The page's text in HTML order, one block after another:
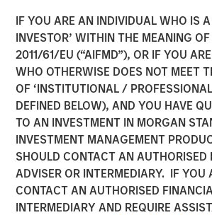
IF YOU ARE AN INDIVIDUAL WHO IS A
INVESTOR’ WITHIN THE MEANING
2011/61/EU (“AIFMD”), OR IF YOU
WHO OTHERWISE DOES NOT MEET
OF ‘INSTITUTIONAL /
DEFINED BELOW), AND YOU HAVE
TO AN INVESTMENT IN MORGAN
INVESTMENT MANAGEMENT
SHOULD CONTACT AN AUTHORISED
ADVISER OR INTERMEDIARY. IF YOU
CONTACT AN AUTHORISED
INTERMEDIARY AND REQUIRE
INSIGHTS
Why Quality
Matter in Today’s